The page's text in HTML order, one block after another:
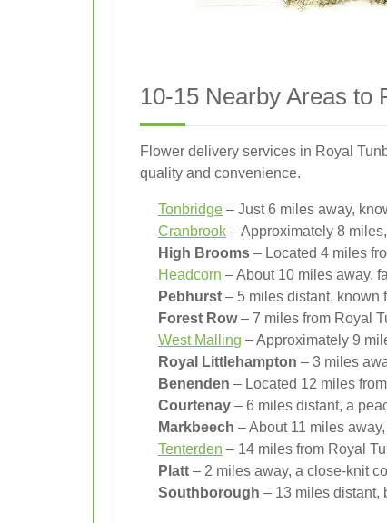
10-15 Nearby Areas to
Flower delivery services in Royal
quality and convenience.
Tonbridge – Just 6 miles away,
Cranbrook – Approximately 8
High Brooms – Located 4 miles
Headcorn – About 10 miles away,
Pebhurst – 5 miles distant, known
Forest Row– 7 miles from Royal
West Malling – Approximately 9
Royal Littlehampton – 3 miles
Benenden – Located 12 miles
Courtenay – 6 miles distant, a
Markbeech – About 11 miles
Tenterden – 14 miles from Royal
Platt – 2 miles away, a close-knit
Southborough – 13 miles distant,